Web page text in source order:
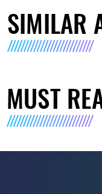
SIMILAR
MUST